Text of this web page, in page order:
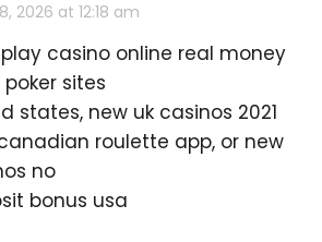
2026 at 12:18 am
play casino online real money
poker sites
states, new uk casinos 2021
roulette app, or new
no
bonus usa